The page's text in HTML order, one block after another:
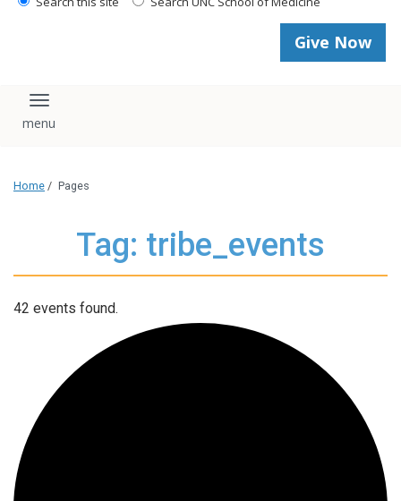
Give Now
Toggle navigation
Home / Pages
Tag: tribe_events
42 events found.